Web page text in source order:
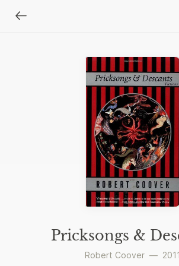
Pricksongs &
Robert Coover — 2011